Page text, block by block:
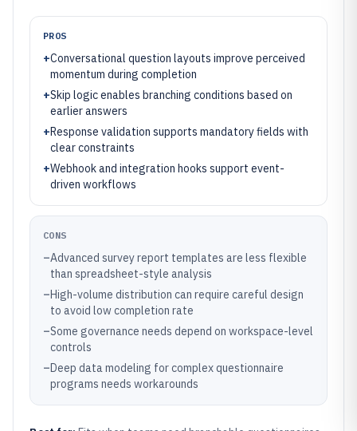
PROS
+Conversational question layouts improve perceived
momentum during completion
+Skip logic enables branching conditions based on
earlier answers
+Response validation supports mandatory fields with
clear constraints
+Webhook and integration hooks support event-
driven workflows
CONS
–Advanced survey report templates are less flexible
than spreadsheet-style analysis
–High-volume distribution can require careful design
to avoid low completion rate
–Some governance needs depend on workspace-level
controls
–Deep data modeling for complex questionnaire
programs needs workarounds